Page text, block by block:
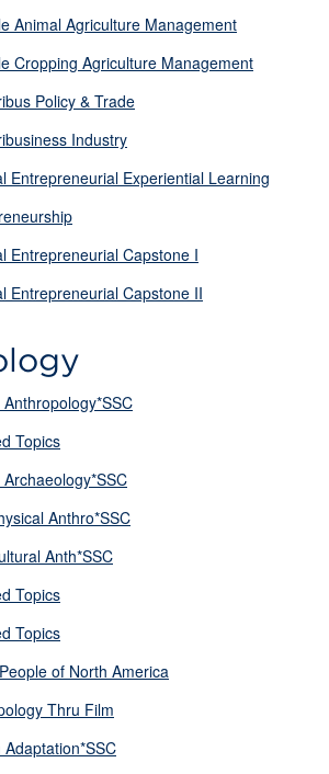
Animal Agriculture Management
Cropping Agriculture Management
Policy & Trade
Industry
Entrepreneurial Experiential Learning
Entrepreneurial Capstone I
Entrepreneurial Capstone II
Topics
Anthro*SSC
Anth*SSC
Topics
Topics
of North America
Thru Film